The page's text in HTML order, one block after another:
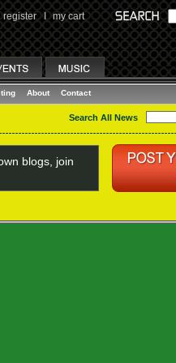
register I my cart
About Contact
Search All News
blogs, join